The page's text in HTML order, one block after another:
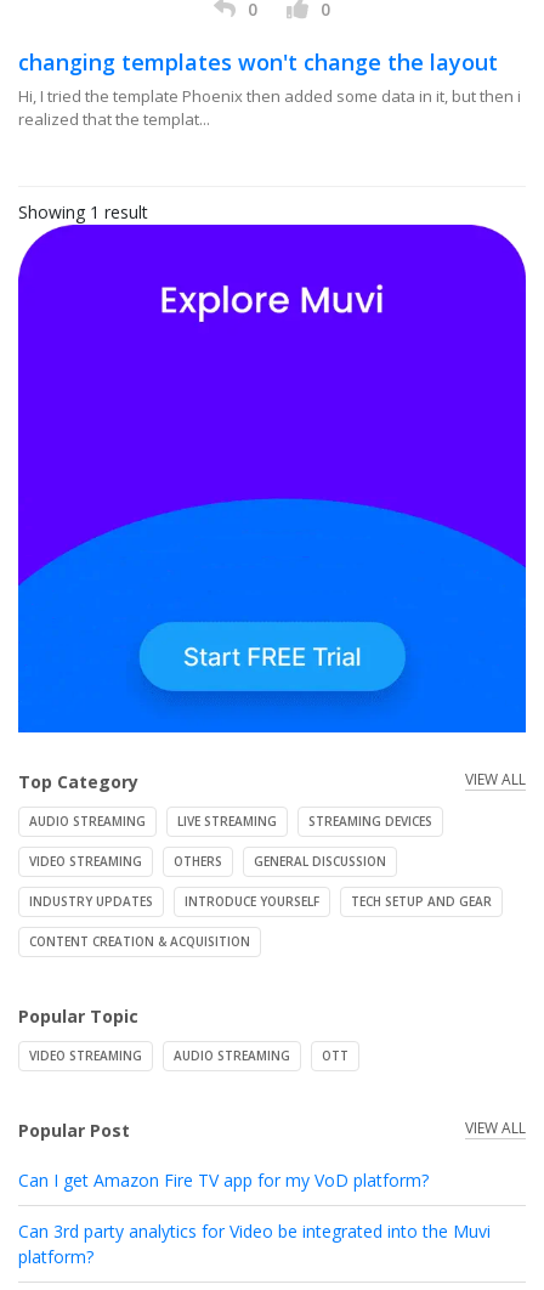
0 0
changing templates won't change the layout
Hi, I tried the template Phoenix then added some data in it, but then i
realized that the templat...
Showing 1 result
Top Category VIEW ALL
AUDIO STREAMING LIVE STREAMING STREAMING DEVICES
VIDEO STREAMING OTHERS GENERAL DISCUSSION
INDUSTRY UPDATES INTRODUCE YOURSELF TECH SETUP AND GEAR
CONTENT CREATION & ACQUISITION
Popular Topic
VIDEO STREAMING AUDIO STREAMING OTT
Popular Post VIEW ALL
Can I get Amazon Fire TV app for my VoD platform?
Can 3rd party analytics for Video be integrated into the Muvi
platform?